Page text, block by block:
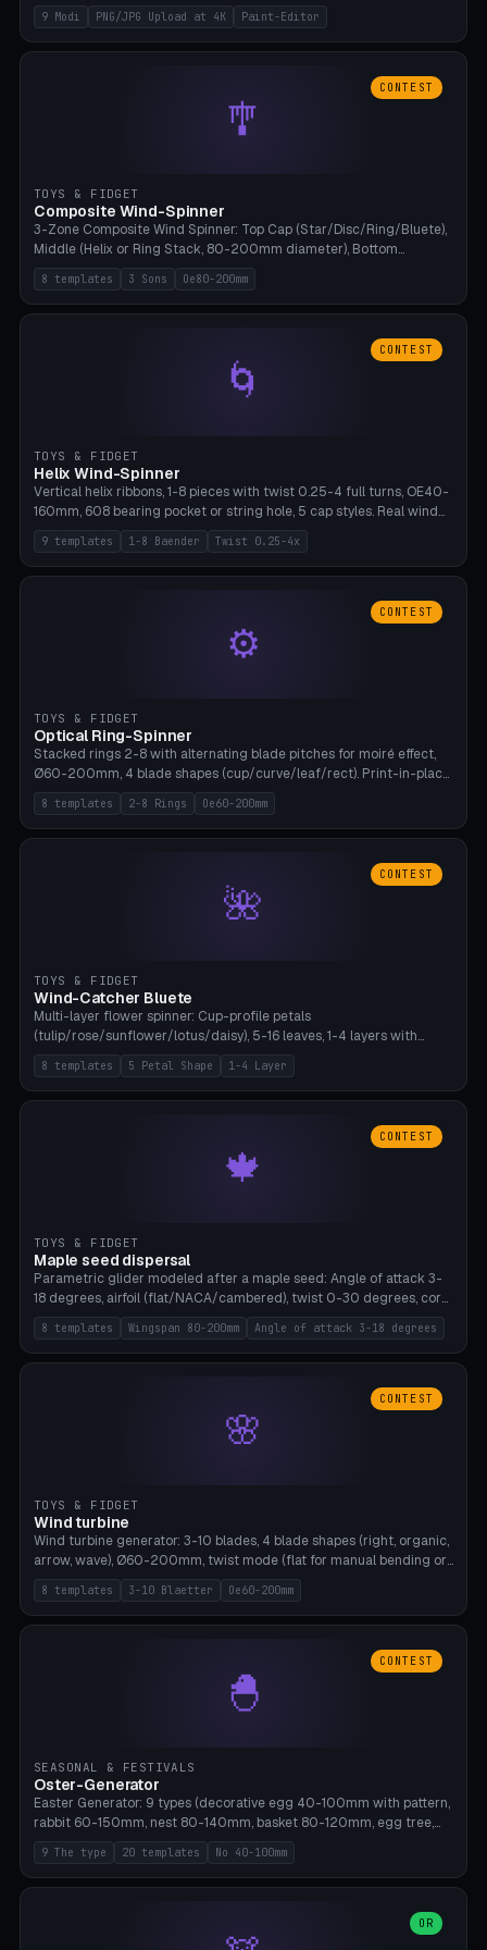
up to 4K resolution. Voronoi+Perlin textures. GLB+STL export.
Bamboo A1, 0.1mm layer for photo sharpness.
9 Modi PNG/JPG Upload at 4K Paint-Editor
🎐
CONTEST
TOYS & FIDGET
Composite Wind-Spinner
3-Zone Composite Wind Spinner: Top Cap (Star/Disc/Ring/Bluete),
Middle (Helix or Ring Stack, 80-200mm diameter), Bottom
(Bluete/Cone/Disc). 8 templates, continuous M4 axle, hanging
eyelet. PLA, Bambu A1, no support.
8 templates 3 Sons Oe80-200mm
🌀
CONTEST
TOYS & FIDGET
Helix Wind-Spinner
Vertical helix ribbons, 1-8 pieces with twist 0.25-4 full turns, OE40-
160mm, 608 bearing pocket or string hole, 5 cap styles. Real wind
propulsion through blade angle. 9 templates. PLA, Bambu A1, no
supports.
9 templates 1-8 Baender Twist 0.25-4x
⚙
CONTEST
TOYS & FIDGET
Optical Ring-Spinner
Stacked rings 2-8 with alternating blade pitches for moiré effect,
Ø60-200mm, 4 blade shapes (cup/curve/leaf/rect). Print-in-place
axis, tolerance 0.2mm. 8 templates. PLA, bamboo A1, no supports.
8 templates 2-8 Rings Oe60-200mm
🌺
CONTEST
TOYS & FIDGET
Wind-Catcher Bluete
Multi-layer flower spinner: Cup-profile petals
(tulip/rose/sunflower/lotus/daisy), 5-16 leaves, 1-4 layers with
22.5-degree rotation offset, OE80-220mm, Stamen attachment
optional. 8 templates. PLA, Bambu A1, no supports.
8 templates 5 Petal Shape 1-4 Layer
🍁
CONTEST
TOYS & FIDGET
Maple seed dispersal
Parametric glider modeled after a maple seed: Angle of attack 3-
18 degrees, airfoil (flat/NACA/cambered), twist 0-30 degrees, core
weight 0-5g selectable. Prints flat, 5-15g, 80-200mm wingspan.
PLA, Bambu A1, no supports.
8 templates Wingspan 80-200mm Angle of attack 3-18 degrees
🌸
CONTEST
TOYS & FIDGET
Wind turbine
Wind turbine generator: 3-10 blades, 4 blade shapes (right, organic,
arrow, wave), Ø60-200mm, twist mode (flat for manual bending or
3D twist printable), hub hole Ø4-8mm for rod. 8 templates. PLA,
Bambu A1, no supports.
8 templates 3-10 Blaetter Oe60-200mm
🐣
CONTEST
SEASONAL & FESTIVALS
Oster-Generator
Easter Generator: 9 types (decorative egg 40-100mm with pattern,
rabbit 60-150mm, nest 80-140mm, basket 80-120mm, egg tree,
tealight holder, planter 60-100mm, diorama, egg puzzle), 20
templates. PLA Silk pastel, bamboo A1, no supports.
9 The type 20 templates No 40-100mm
OR